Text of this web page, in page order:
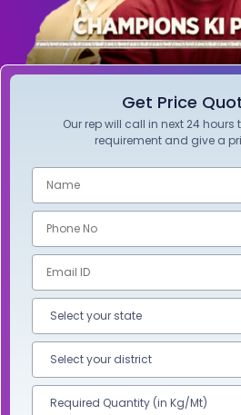
Get Price
Our rep will call in next 24
requirement and give a